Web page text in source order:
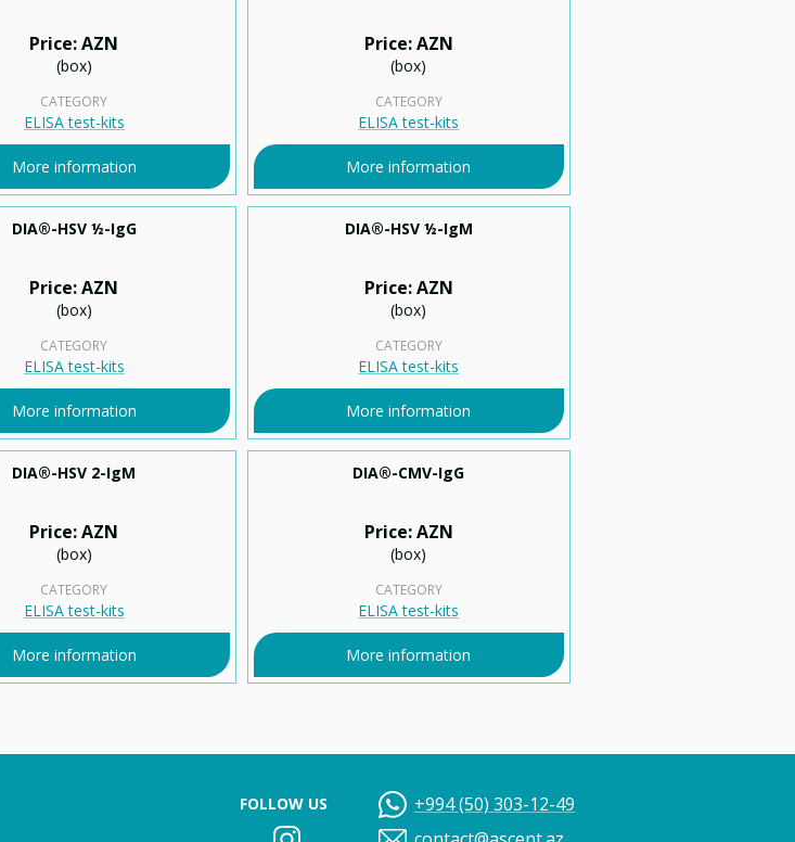
Price: AZN
(box)
CATEGORY
ELISA test-kits
More information
Price: AZN
(box)
CATEGORY
ELISA test-kits
More information
DIA®-HSV ½-IgG
Price: AZN
(box)
CATEGORY
ELISA test-kits
More information
DIA®-HSV ½-IgM
Price: AZN
(box)
CATEGORY
ELISA test-kits
More information
DIA®-HSV 2-IgМ
Price: AZN
(box)
CATEGORY
ELISA test-kits
More information
DIA®-CMV-IgG
Price: AZN
(box)
CATEGORY
ELISA test-kits
More information
FOLLOW US
+994 (50) 303-12-49